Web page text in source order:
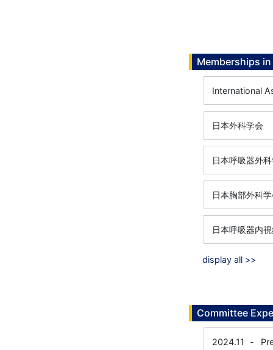
Memberships
International
日本外科学会
日本呼吸器外
日本胸部外科
日本呼吸器内
display all >>
Committee
2024.11 -